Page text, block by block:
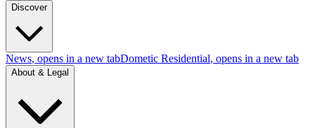
Discover
News, opens in a new tabDometic Residential, opens in a new tab
About & Legal